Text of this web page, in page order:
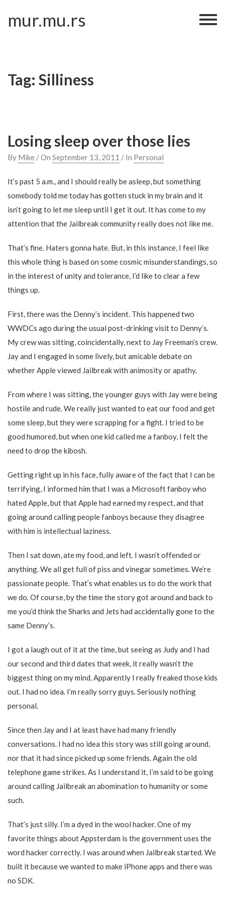
content
mur.mu.rs
Tag: Silliness
Losing sleep over those lies
By Mike / On September 13, 2011 / In Personal
It’s past 5 a.m., and I should really be asleep, but something
somebody told me today has gotten stuck in my brain and it
isn’t going to let me sleep until I get it out. It has come to my
attention that the Jailbreak community really does not like me.
That’s fine. Haters gonna hate. But, in this instance, I feel like
this whole thing is based on some cosmic misunderstandings, so
in the interest of unity and tolerance, I’d like to clear a few
things up.
First, there was the Denny’s incident. This happened two
WWDCs ago during the usual post-drinking visit to Denny’s.
My crew was sitting, coincidentally, next to Jay Freeman’s crew.
Jay and I engaged in some lively, but amicable debate on
whether Apple viewed Jailbreak with animosity or apathy.
From where I was sitting, the younger guys with Jay were being
hostile and rude. We really just wanted to eat our food and get
some sleep, but they were scrapping for a fight. I tried to be
good humored, but when one kid called me a fanboy, I felt the
need to drop the kibosh.
Getting right up in his face, fully aware of the fact that I can be
terrifying, I informed him that I was a Microsoft fanboy who
hated Apple, but that Apple had earned my respect, and that
going around calling people fanboys because they disagree
with him is intellectual laziness.
Then I sat down, ate my food, and left. I wasn’t offended or
anything. We all get full of piss and vinegar sometimes. We’re
passionate people. That’s what enables us to do the work that
we do. Of course, by the time the story got around and back to
me you’d think the Sharks and Jets had accidentally gone to the
same Denny’s.
I got a laugh out of it at the time, but seeing as Judy and I had
our second and third dates that week, it really wasn’t the
biggest thing on my mind. Apparently I really freaked those kids
out. I had no idea. I’m really sorry guys. Seriously nothing
personal.
Since then Jay and I at least have had many friendly
conversations. I had no idea this story was still going around,
nor that it had since picked up some friends. Again the old
telephone game strikes. As I understand it, I’m said to be going
around calling Jailbreak an abomination to humanity or some
such.
That’s just silly. I’m a dyed in the wool hacker. One of my
favorite things about Appsterdam is the government uses the
word hacker correctly. I was around when Jailbreak started. We
built it because we wanted to make iPhone apps and there was
no SDK.